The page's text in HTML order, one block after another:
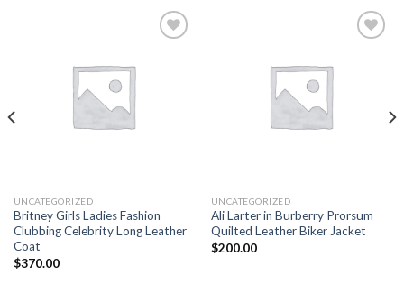
UNCATEGORIZED
Britney Girls Ladies Fashion
Clubbing Celebrity Long Leather
Coat
$370.00
UNCATEGORIZED
Ali Larter in Burberry Prorsum
Quilted Leather Biker Jacket
$200.00